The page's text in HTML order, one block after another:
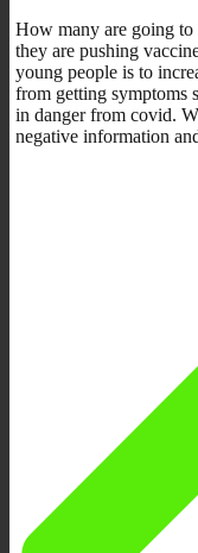
How many are going to
they are pushing
young people is to
from getting symptoms
in danger from covid.
negative information